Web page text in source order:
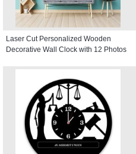
Laser Cut Personalized Wooden
Decorative Wall Clock with 12 Photos